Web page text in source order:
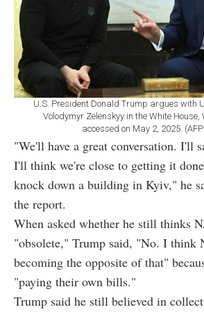
U.S. President Donald Trump argues with
Volodymyr Zelenskyy in the White House,
accessed on May 2, 2025. (AFP
"We'll have a great conversation. I'll
I'll think we're close to getting it
knock down a building in Kyiv," he
the report.
When asked whether he still thinks
"obsolete," Trump said, "No. I think
becoming the opposite of that"
"paying their own bills."
Trump said he still believed in